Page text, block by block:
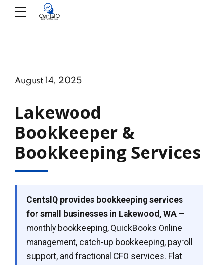
August 14, 2025
Lakewood
Bookkeeper &
Bookkeeping Services
CentsIQ provides bookkeeping services
for small businesses in Lakewood, WA —
monthly bookkeeping, QuickBooks Online
management, catch-up bookkeeping, payroll
support, and fractional CFO services. Flat